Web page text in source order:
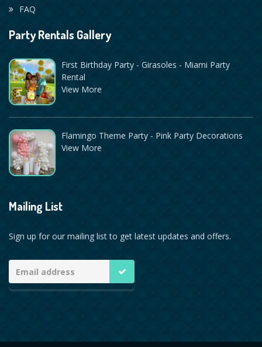
FAQ
Party Rentals Gallery
First Birthday Party - Girasoles - Miami Party
Rental
View More
Flamingo Theme Party - Pink Party Decorations
View More
Mailing List
Sign up for our mailing list to get latest updates and offers.